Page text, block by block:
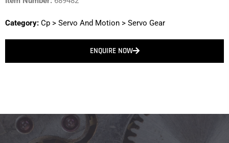
Category: Cp > Servo And Motion > Servo Gear
ENQUIRE NOW